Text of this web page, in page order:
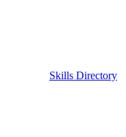
Skills Directory